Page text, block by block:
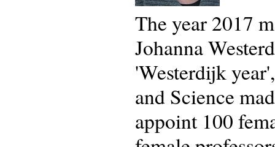
The year 2017
Johanna
'Westerdijk
and Science
appoint 100